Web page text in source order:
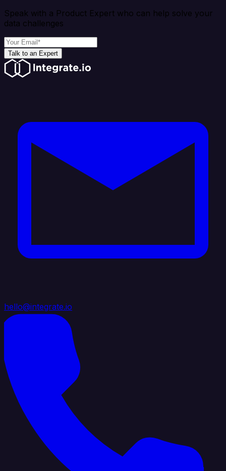
Speak with a Product Expert who can help solve your
data challenges
Talk to an Expert
hello@integrate.io